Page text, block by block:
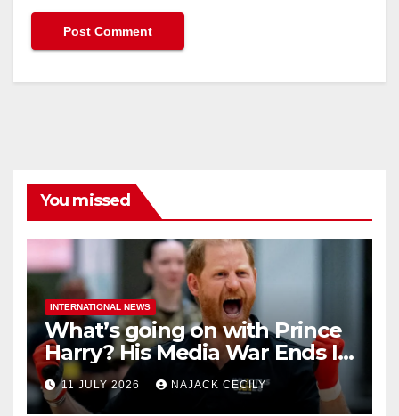
You missed
INTERNATIONAL NEWS
What’s going on with Prince
Harry? His Media War Ends In
Ruins
11 JULY 2026 NAJACK CECILY